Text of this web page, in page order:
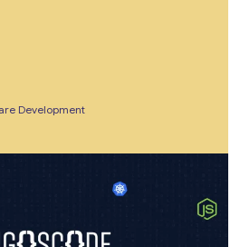
Development